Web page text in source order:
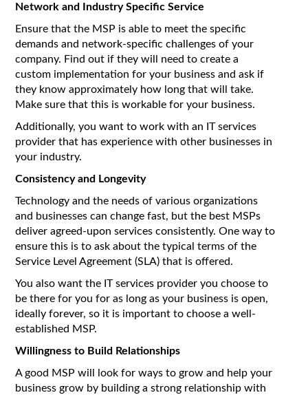
Network and Industry Specific Service
Ensure that the MSP is able to meet the specific
demands and network-specific challenges of your
company. Find out if they will need to create a
custom implementation for your business and ask if
they know approximately how long that will take.
Make sure that this is workable for your business.
Additionally, you want to work with an IT services
provider that has experience with other businesses in
your industry.
Consistency and Longevity
Technology and the needs of various organizations
and businesses can change fast, but the best MSPs
deliver agreed-upon services consistently. One way to
ensure this is to ask about the typical terms of the
Service Level Agreement (SLA) that is offered.
You also want the IT services provider you choose to
be there for you for as long as your business is open,
ideally forever, so it is important to choose a well-
established MSP.
Willingness to Build Relationships
A good MSP will look for ways to grow and help your
business grow by building a strong relationship with